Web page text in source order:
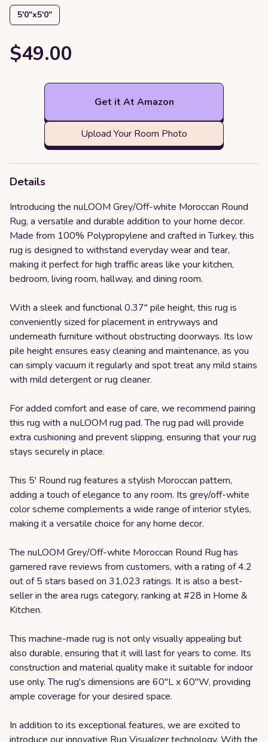
5′0″x5′0″
$49.00
Get it At Amazon
Upload Your Room Photo
Details
Introducing the nuLOOM Grey/Off-white Moroccan Round
Rug, a versatile and durable addition to your home decor.
Made from 100% Polypropylene and crafted in Turkey, this
rug is designed to withstand everyday wear and tear,
making it perfect for high traffic areas like your kitchen,
bedroom, living room, hallway, and dining room.
With a sleek and functional 0.37" pile height, this rug is
conveniently sized for placement in entryways and
underneath furniture without obstructing doorways. Its low
pile height ensures easy cleaning and maintenance, as you
can simply vacuum it regularly and spot treat any mild stains
with mild detergent or rug cleaner.
For added comfort and ease of care, we recommend pairing
this rug with a nuLOOM rug pad. The rug pad will provide
extra cushioning and prevent slipping, ensuring that your rug
stays securely in place.
This 5' Round rug features a stylish Moroccan pattern,
adding a touch of elegance to any room. Its grey/off-white
color scheme complements a wide range of interior styles,
making it a versatile choice for any home decor.
The nuLOOM Grey/Off-white Moroccan Round Rug has
garnered rave reviews from customers, with a rating of 4.2
out of 5 stars based on 31,023 ratings. It is also a best-
seller in the area rugs category, ranking at #28 in Home &
Kitchen.
This machine-made rug is not only visually appealing but
also durable, ensuring that it will last for years to come. Its
construction and material quality make it suitable for indoor
use only. The rug's dimensions are 60"L x 60"W, providing
ample coverage for your desired space.
In addition to its exceptional features, we are excited to